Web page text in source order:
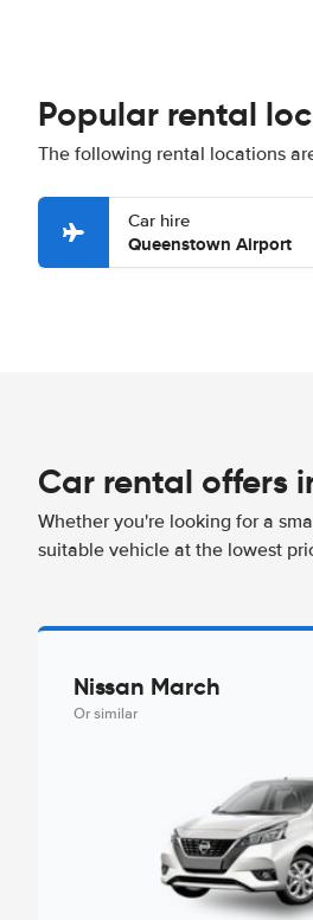
Popular rental
The following rental locations
Car hire
Queenstown Airport
Car rental offers
Whether you're looking for a
suitable vehicle at the lowest
Nissan March
Or similar